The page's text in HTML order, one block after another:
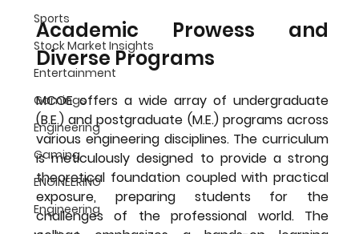
Sports
Stock Market Insights
Entertainment
Gamings
Engineering
Gaming
ENGINEERING
Engineering
Academic Prowess and
Diverse Programs
MCOE offers a wide array of undergraduate
(B.E.) and postgraduate (M.E.) programs across
various engineering disciplines. The curriculum
is meticulously designed to provide a strong
theoretical foundation coupled with practical
exposure, preparing students for the
challenges of the professional world. The